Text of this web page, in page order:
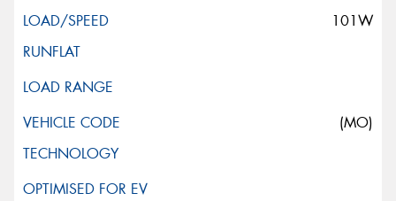
101W
(MO)